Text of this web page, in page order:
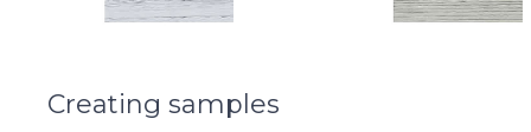
Creating samples